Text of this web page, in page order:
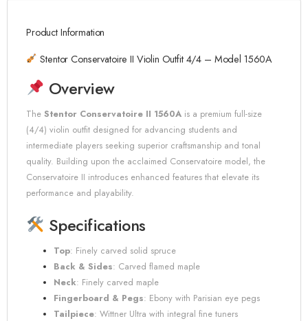
Product Information
Stentor Conservatoire II Violin Outfit 4/4 – Model 1560A
Overview
The Stentor Conservatoire II 1560A is a premium full-size
(4/4) violin outfit designed for advancing students and
intermediate players seeking superior craftsmanship and tonal
quality. Building upon the acclaimed Conservatoire model, the
Conservatoire II introduces enhanced features that elevate its
performance and playability.
Specifications
Top: Finely carved solid spruce
Back & Sides: Carved flamed maple
Neck: Finely carved maple
Fingerboard & Pegs: Ebony with Parisian eye pegs
Tailpiece: Wittner Ultra with integral fine tuners